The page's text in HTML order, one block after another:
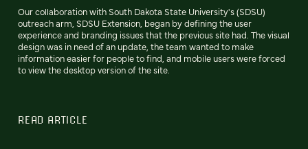
Our collaboration with South Dakota State University's (SDSU)
outreach arm, SDSU Extension, began by defining the user
experience and branding issues that the previous site had. The visual
design was in need of an update, the team wanted to make
information easier for people to find, and mobile users were forced
to view the desktop version of the site.
READ ARTICLE